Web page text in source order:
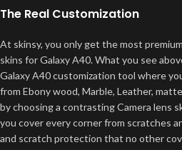
The Real Customization
At skinsy, you only get the most
skins for Galaxy A40. What you see
Galaxy A40 customization tool where
from Ebony wood, Marble, Leather,
by choosing a contrasting Camera lens
you cover every corner from scratches
and scratch protection that no other